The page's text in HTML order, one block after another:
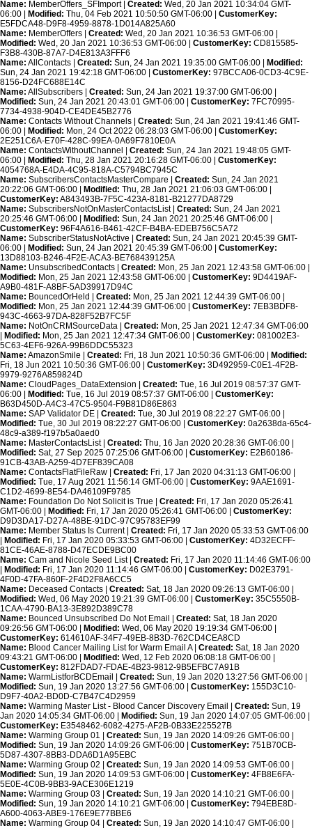
Name: MemberOffers_SFImport | Created: Wed, 20 Jan 2021 10:34:04 GMT-
06:00 |
Modified: Thu, 04 Feb 2021 10:50:50 GMT-06:00 | CustomerKey:
E5FDCA48-D9F8-4959-8878-1D014A825A60
Name: MemberOffers | Created: Wed, 20 Jan 2021 10:36:53 GMT-06:00 |
Modified: Wed, 20 Jan 2021 10:36:53 GMT-06:00 | CustomerKey: CD815585-
F3B8-430B-87A7-D4E813A3FFF6
Name: AllContacts | Created: Sun, 24 Jan 2021 19:35:00 GMT-06:00 |
Modified:
Sun, 24 Jan 2021 19:42:18 GMT-06:00 | CustomerKey: 97BCCA06-0CD3-4C9E-
8156-D24FC688E14C
Name: AllSubscribers | Created: Sun, 24 Jan 2021 19:37:00 GMT-06:00 |
Modified: Sun, 24 Jan 2021 20:43:01 GMT-06:00 | CustomerKey: 7FC70995-
7734-4938-904D-CE4DE45B2776
Name: Contacts Without Channels | Created: Sun, 24 Jan 2021 19:41:46 GMT-
06:00 |
Modified: Mon, 24 Oct 2022 06:28:03 GMT-06:00 | CustomerKey:
2E251C6A-E70F-428C-99EA-0A69F7810E0A
Name: ContactsWithoutChannel | Created: Sun, 24 Jan 2021 19:48:05 GMT-
06:00 |
Modified: Thu, 28 Jan 2021 20:16:28 GMT-06:00 | CustomerKey:
4054768A-E4DA-4C95-818A-C5794BC7945C
Name: SubscribersContactsMasterCompare | Created: Sun, 24 Jan 2021
20:22:06 GMT-06:00 |
Modified: Thu, 28 Jan 2021 21:06:03 GMT-06:00 |
CustomerKey: A843493B-7F5C-423A-8181-B21277DA8729
Name: SubscribersNotOnMasterContactsList | Created: Sun, 24 Jan 2021
20:25:46 GMT-06:00 |
Modified: Sun, 24 Jan 2021 20:25:46 GMT-06:00 |
CustomerKey: 96F4A616-B461-42CF-B4BA-EDEB756C5A72
Name: SubscriberStatusNotActive | Created: Sun, 24 Jan 2021 20:45:39 GMT-
06:00 |
Modified: Sun, 24 Jan 2021 20:45:39 GMT-06:00 | CustomerKey:
13D88103-B246-4F2E-ACA3-BE768439125A
Name: UnsubscribedContacts | Created: Mon, 25 Jan 2021 12:43:58 GMT-06:00 |
Modified: Mon, 25 Jan 2021 12:43:58 GMT-06:00 | CustomerKey: 9D4419AF-
A9B0-481F-A8BF-5AD39917D94C
Name: BouncedOrHeld | Created: Mon, 25 Jan 2021 12:44:39 GMT-06:00 |
Modified: Mon, 25 Jan 2021 12:44:39 GMT-06:00 | CustomerKey: 7EB3BDF8-
943C-4663-97DA-828F52B7FC5F
Name: NotOnCRMSourceData | Created: Mon, 25 Jan 2021 12:47:34 GMT-06:00
Modified: Mon, 25 Jan 2021 12:47:34 GMT-06:00 | CustomerKey: 081002E3-
5C63-4EF6-926A-99B6DDC55323
Name: AmazonSmile | Created: Fri, 18 Jun 2021 10:50:36 GMT-06:00 |
Modified:
Fri, 18 Jun 2021 10:50:36 GMT-06:00 | CustomerKey: 3D492959-C0E1-4F2B-
9979-9276A859824D
Name: CloudPages_DataExtension | Created: Tue, 16 Jul 2019 08:57:37 GMT-
06:00 |
Modified: Tue, 16 Jul 2019 08:57:37 GMT-06:00 | CustomerKey:
B63D450D-A4C3-47C5-9504-F9B81D86E863
Name: SAP Validator DE | Created: Tue, 30 Jul 2019 08:22:27 GMT-06:00 |
Modified: Tue, 30 Jul 2019 08:22:27 GMT-06:00 | CustomerKey: 0a2638da-65c4-
48c9-a389-f197b5a0aed0
Name: MasterContactsList | Created: Thu, 16 Jan 2020 20:28:36 GMT-06:00 |
Modified: Sat, 27 Sep 2025 07:25:06 GMT-06:00 | CustomerKey: E2B60186-
91CB-43AB-A259-4D7EF839CA08
Name: ContactsFlatFileRaw | Created: Fri, 17 Jan 2020 04:31:13 GMT-06:00 |
Modified: Tue, 17 Aug 2021 11:56:14 GMT-06:00 | CustomerKey: 9AAE1691-
C1D2-4699-8E54-DA46109F9785
Name: Foundation Do Not Solicit is True | Created: Fri, 17 Jan 2020 05:26:41
GMT-06:00 |
Modified: Fri, 17 Jan 2020 05:26:41 GMT-06:00 | CustomerKey:
D9D3DA17-D27A-48BE-91DC-97C95783EF99
Name: Member Status Is Current | Created: Fri, 17 Jan 2020 05:33:53 GMT-06:00
Modified: Fri, 17 Jan 2020 05:33:53 GMT-06:00 | CustomerKey: 4D32ECFF-
81CE-46AE-8788-D47ECDE9BC00
Name: Cam and Nicole Seed List | Created: Fri, 17 Jan 2020 11:14:46 GMT-06:00
Modified: Fri, 17 Jan 2020 11:14:46 GMT-06:00 | CustomerKey: D02E3791-
4F0D-47FA-860F-2F4D2F8A6CC5
Name: Deceased Contacts | Created: Sat, 18 Jan 2020 09:26:13 GMT-06:00 |
Modified: Wed, 06 May 2020 19:21:39 GMT-06:00 | CustomerKey: 35C5550B-
1CAA-4790-BA13-3E892D389C78
Name: Bounced Unsubscribed Do Not Email | Created: Sat, 18 Jan 2020
09:26:56 GMT-06:00 |
Modified: Wed, 06 May 2020 19:19:34 GMT-06:00 |
CustomerKey: 614610AF-34F7-49EB-8B3D-762CD4CEA8CD
Name: Blood Cancer Mailing List for Warm Email A | Created: Sat, 18 Jan 2020
09:43:21 GMT-06:00 |
Modified: Wed, 12 Feb 2020 06:08:18 GMT-06:00 |
CustomerKey: 812FDAD7-FDAE-4B23-9812-9B5EFBC7A91B
Name: WarmListforBCDEmail | Created: Sun, 19 Jan 2020 13:27:56 GMT-06:00 |
Modified: Sun, 19 Jan 2020 13:27:56 GMT-06:00 | CustomerKey: 155D3C10-
D9F7-40A2-BD0D-C7B47C4D2959
Name: Warming Master List - Blood Cancer Discovery Email | Created: Sun, 19
Jan 2020 14:05:34 GMT-06:00 |
Modified: Sun, 19 Jan 2020 14:07:05 GMT-06:00 |
CustomerKey: E3548462-6082-4275-AF2B-0B33E225527B
Name: Warming Group 01 | Created: Sun, 19 Jan 2020 14:09:26 GMT-06:00 |
Modified: Sun, 19 Jan 2020 14:09:26 GMT-06:00 | CustomerKey: 751B70CB-
5D87-4307-8BB3-DDA6D1A95EBC
Name: Warming Group 02 | Created: Sun, 19 Jan 2020 14:09:53 GMT-06:00 |
Modified: Sun, 19 Jan 2020 14:09:53 GMT-06:00 | CustomerKey: 4FB8E6FA-
5E0E-4C0B-9BB3-9ACE306E1219
Name: Warming Group 03 | Created: Sun, 19 Jan 2020 14:10:21 GMT-06:00 |
Modified: Sun, 19 Jan 2020 14:10:21 GMT-06:00 | CustomerKey: 794EBE8D-
A600-4063-ABE9-176E9E77BBE6
Name: Warming Group 04 | Created: Sun, 19 Jan 2020 14:10:47 GMT-06:00 |